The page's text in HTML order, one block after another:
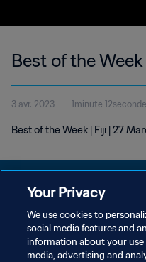
Best of the
3 avr. 2023 1minute 12seconde
Best of the Week | Fiji | 27
POLITIQUE DE CONFIDENTIALITÉ
CONDITIONS D'UTILISATION
Your Privacy
We use cookies to
social media features and
information about your
media, advertising and